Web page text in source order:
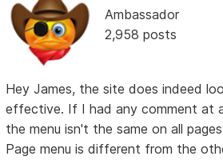
Ambassador
2,958 posts
Hey James, the site does indeed
effective. If I had any comment at
the menu isn't the same on all
Page menu is different from the